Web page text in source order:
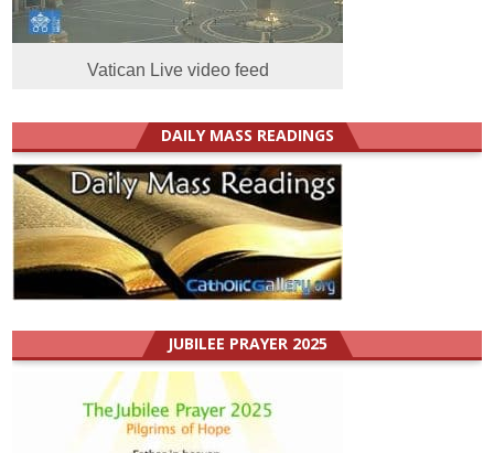
Vatican Live video feed
DAILY MASS READINGS
JUBILEE PRAYER 2025